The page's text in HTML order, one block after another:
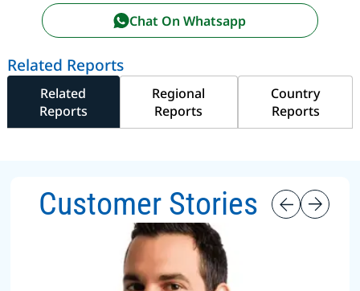
Chat On Whatsapp
Related Reports
Related
Reports
Regional
Reports
Country
Reports
Customer Stories